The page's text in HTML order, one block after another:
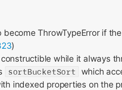
become ThrowTypeError if
)
while it always
sortBucketSort which
indexed properties on the